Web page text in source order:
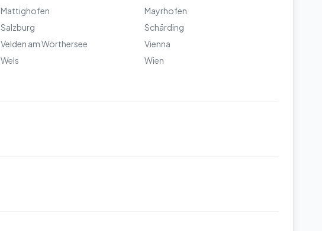
Mattighofen
Mayrhofen
Salzburg
Schärding
Velden am Wörthersee
Vienna
Wels Wien